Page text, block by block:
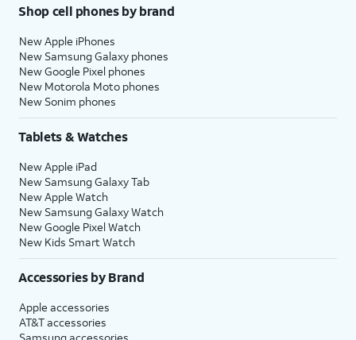
Shop cell phones by brand
New Apple iPhones
New Samsung Galaxy phones
New Google Pixel phones
New Motorola Moto phones
New Sonim phones
Tablets & Watches
New Apple iPad
New Samsung Galaxy Tab
New Apple Watch
New Samsung Galaxy Watch
New Google Pixel Watch
New Kids Smart Watch
Accessories by Brand
Apple accessories
AT&T accessories